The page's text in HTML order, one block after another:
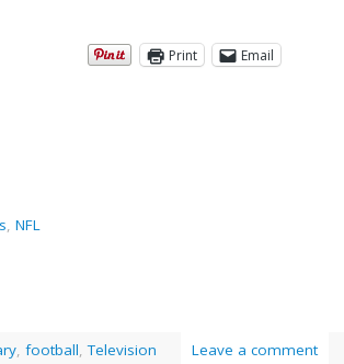
Print Email
, NFL
, football,Television Leave a comment